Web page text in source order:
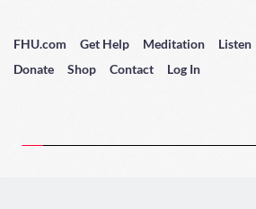
FHU.com Get Help Meditation Listen
Donate
Shop Contact Log In